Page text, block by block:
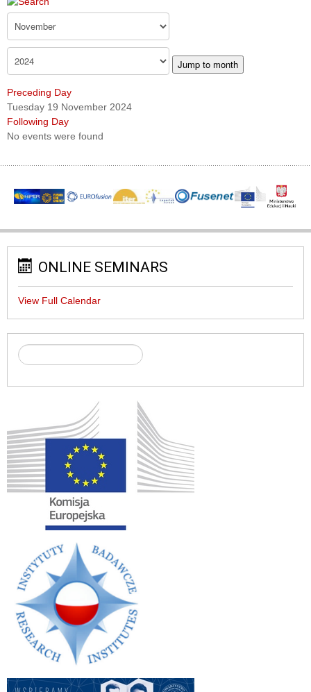
Jump to month
Preceding Day
Tuesday 19 November 2024
Following Day
No events were found
ONLINE SEMINARS
View Full Calendar